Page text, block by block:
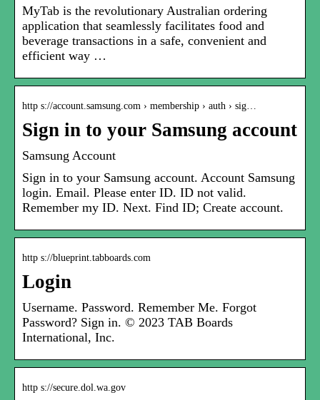
MyTab is the revolutionary Australian ordering
application that seamlessly facilitates food and
beverage transactions in a safe, convenient and
efficient way …
http s://account.samsung.com › membership › auth › sig…
Sign in to your Samsung account
Samsung Account
Sign in to your Samsung account. Account Samsung
login. Email. Please enter ID. ID not valid.
Remember my ID. Next. Find ID; Create account.
http s://blueprint.tabboards.com
Login
Username. Password. Remember Me. Forgot
Password? Sign in. © 2023 TAB Boards
International, Inc.
http s://secure.dol.wa.gov